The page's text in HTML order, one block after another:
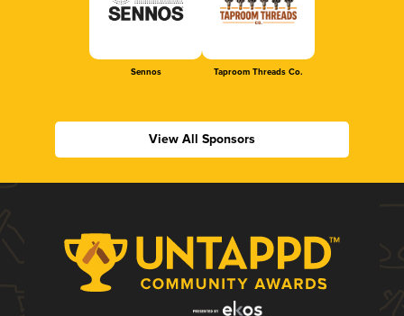
Sennos Taproom Threads Co.
View All Sponsors